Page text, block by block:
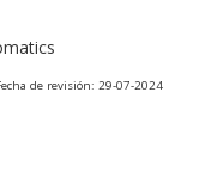
de revisión: 29-07-2024